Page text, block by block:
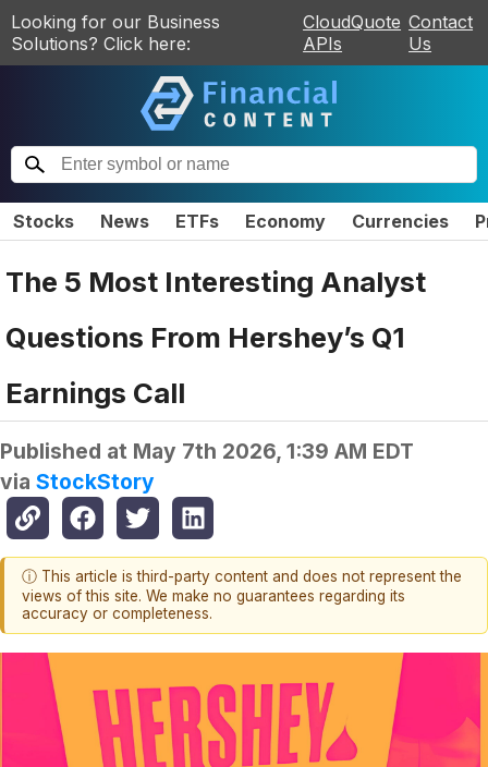
Looking for our Business
Solutions? Click here:
CloudQuote
APIs
Contact
Us
Stocks News ETFs Economy Currencies
The 5 Most Interesting Analyst
Questions From Hershey’s Q1
Earnings Call
Published at May 7th 2026, 1:39 AM EDT
via StockStory
ⓘ This article is third-party content and does not represent the
views of this site. We make no guarantees regarding its
accuracy or completeness.